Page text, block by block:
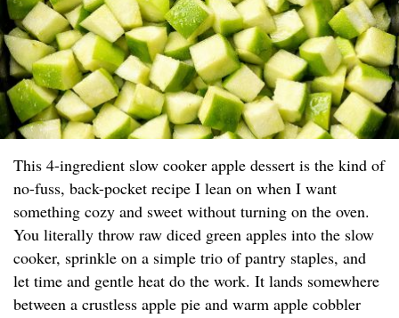
This 4-ingredient slow cooker apple dessert is the kind of
no-fuss, back-pocket recipe I lean on when I want
something cozy and sweet without turning on the oven.
You literally throw raw diced green apples into the slow
cooker, sprinkle on a simple trio of pantry staples, and
let time and gentle heat do the work. It lands somewhere
between a crustless apple pie and warm apple cobbler